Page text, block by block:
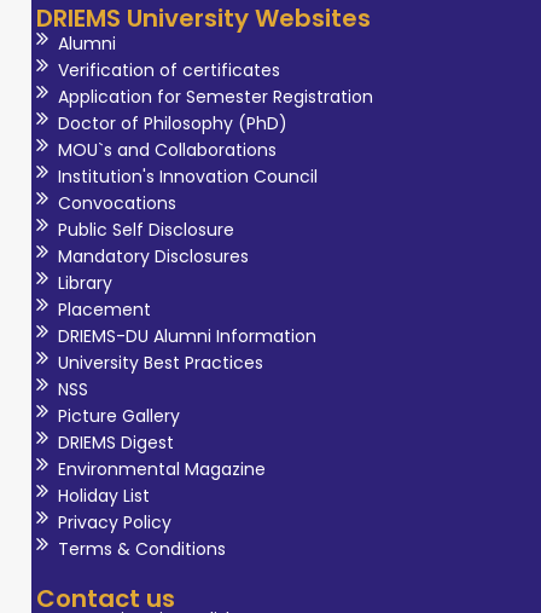
DRIEMS University Websites
Alumni
Verification of certificates
Application for Semester Registration
Doctor of Philosophy (PhD)
MOU`s and Collaborations
Institution's Innovation Council
Convocations
Public Self Disclosure
Mandatory Disclosures
Library
Placement
DRIEMS-DU Alumni Information
University Best Practices
NSS
Picture Gallery
DRIEMS Digest
Environmental Magazine
Holiday List
Privacy Policy
Terms & Conditions
Contact us